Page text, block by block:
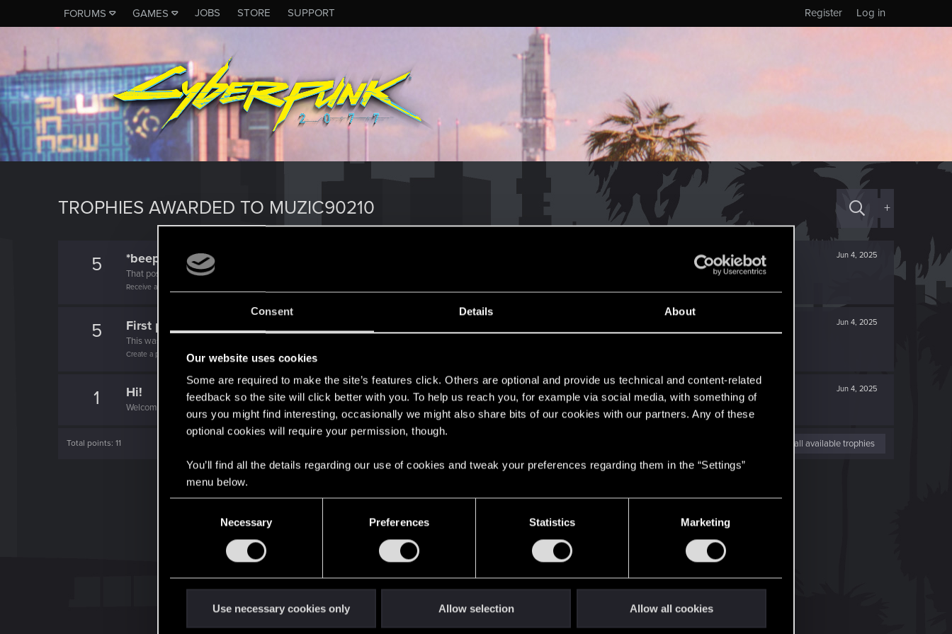
Consent Details About
Our website uses cookies
Some are required to make the site’s features click. Others are optional and provide us technical and content-related
feedback so the site will click better with you. To help us reach you, for example via social media, with something of
ours you might find interesting, occasionally we might also share bits of our cookies with our partners. Any of these
optional cookies will require your permission, though.
You’ll find all the details regarding our use of cookies and tweak your preferences regarding them in the “Settings”
menu below.
Necessary Preferences Statistics Marketing
Use necessary cookies only Allow selection Allow all cookies
FORUMS GAMES JOBS STORE SUPPORT Log in
Register
TROPHIES AWARDED TO MUZIC90210 +
5 Jun 4, 2025
*beep*
That post that you made - somebody liked it!
Receive a reaction
5 Jun 4, 2025
First post!
This was your first step. Keep going!
Create a post
1 Jun 4, 2025
Hi!
Welcome on forums! We're glad to have you here with us!
Total points: 11 View all available trophies